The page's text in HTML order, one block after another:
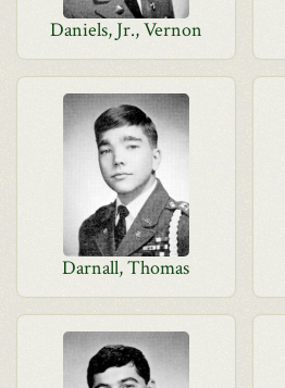
Daniels, Jr., Vernon
Darnall, Thomas